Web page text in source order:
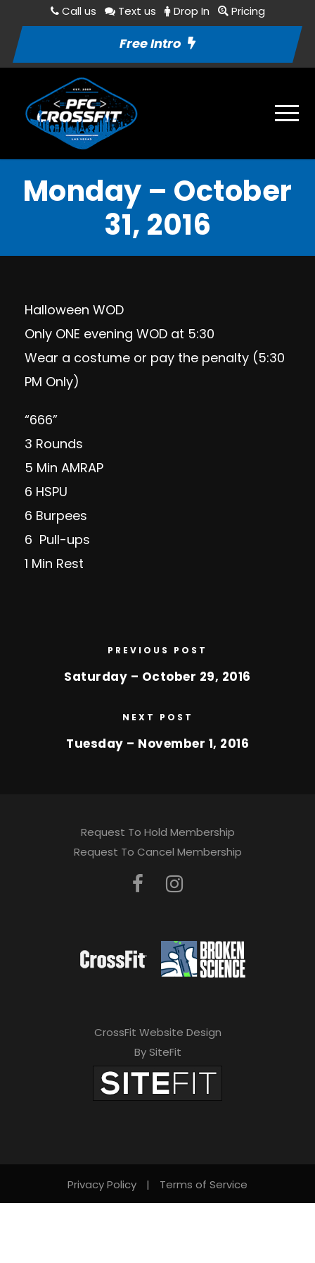
Call us Text us Drop In Pricing
Free Intro
Monday – October
31, 2016
Halloween WOD
Only ONE evening WOD at 5:30
Wear a costume or pay the penalty (5:30
PM Only)
“666”
3 Rounds
5 Min AMRAP
6 HSPU
6 Burpees
6 Pull-ups
1 Min Rest
PREVIOUS POST
Saturday – October 29, 2016
NEXT POST
Tuesday – November 1, 2016
Request To Hold Membership
Request To Cancel Membership
CrossFit Website Design
By SiteFit
Privacy Policy | Terms of Service